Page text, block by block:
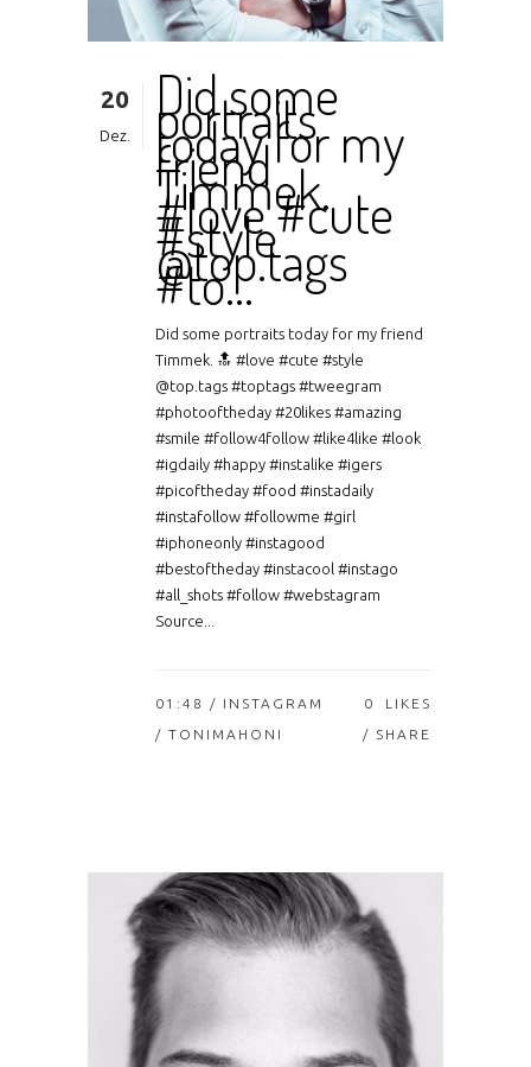
20
Dez.
Did some
portraits
today for my
friend
Timmek.
#love #cute
#style
@top.tags
#to…
Did some portraits today for my friend
Timmek. 🔝 #love #cute #style
@top.tags #toptags #tweegram
#photooftheday #20likes #amazing
#smile #follow4follow #like4like #look
#igdaily #happy #instalike #igers
#picoftheday #food #instadaily
#instafollow #followme #girl
#iphoneonly #instagood
#bestoftheday #instacool #instago
#all_shots #follow #webstagram
Source...
01:48 / INSTAGRAM
/ TONIMAHONI
0
LIKES
SHARE